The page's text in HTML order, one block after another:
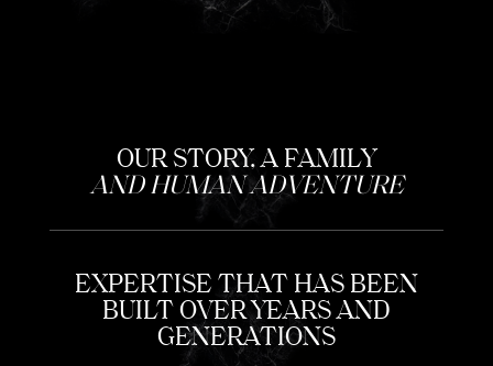
OUR STORY, A FAMILY
AND HUMAN ADVENTURE
EXPERTISE THAT HAS BEEN
BUILT OVER YEARS AND
GENERATIONS